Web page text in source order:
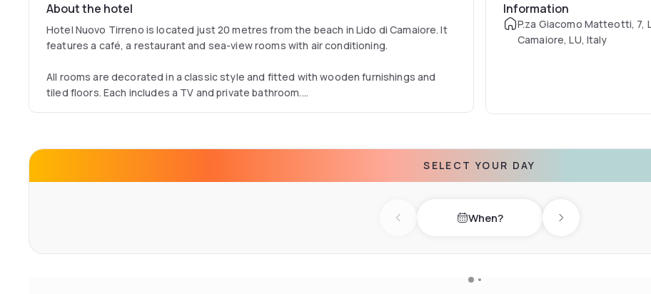
About the hotel
Hotel Nuovo Tirreno is located just 20 metres from the beach in Lido di Camaiore. It
features a café, a restaurant and sea-view rooms with air conditioning.
All rooms are decorated in a classic style and fitted with wooden furnishings and
tiled floors. Each includes a TV and private bathroom.
minute drive away. Free public parking is available 800 metres from the property.
Information
P.za Giacomo Matteotti, 7,
Camaiore, LU, Italy
SELECT YOUR DAY
Previous day When? Next day